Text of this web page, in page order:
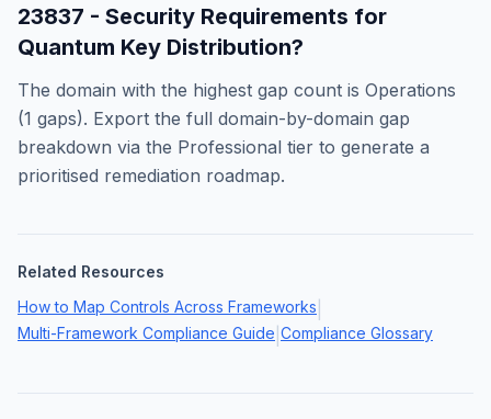
23837 - Security Requirements for
Quantum Key Distribution?
The domain with the highest gap count is Operations
(1 gaps). Export the full domain-by-domain gap
breakdown via the Professional tier to generate a
prioritised remediation roadmap.
Related Resources
How to Map Controls Across Frameworks
Multi-Framework Compliance Guide Compliance Glossary